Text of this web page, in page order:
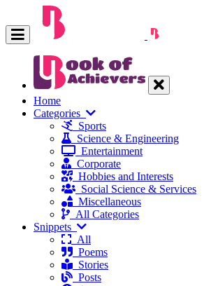
Home
Categories
Sports
Science & Engineering
Entertainment
Corporate
Hobbies and Interests
Social Science & Services
Miscellaneous
All Categories
Snippets
All
Poems
Stories
Posts